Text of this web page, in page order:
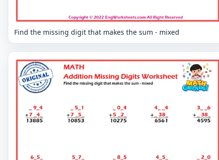
Find the missing digit that makes the sum - mixed